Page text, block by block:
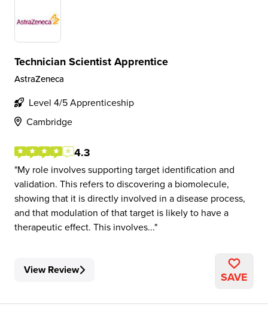
Technician Scientist Apprentice
AstraZeneca
Level 4/5 Apprenticeship
Cambridge
4.3
My role involves supporting target identification and
validation. This refers to discovering a biomolecule,
showing that it is directly involved in a disease process,
and that modulation of that target is likely to have a
therapeutic effect. This involves...
View Review SAVE